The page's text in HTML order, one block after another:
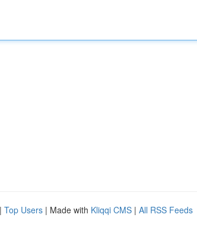
| Top Users | Made with Kliqqi CMS | All RSS Feeds